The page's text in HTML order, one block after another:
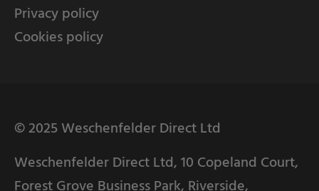
Privacy policy
Cookies policy
© 2025 Weschenfelder Direct Ltd
Weschenfelder Direct Ltd, 10 Copeland Court,
Forest Grove Business Park, Riverside,